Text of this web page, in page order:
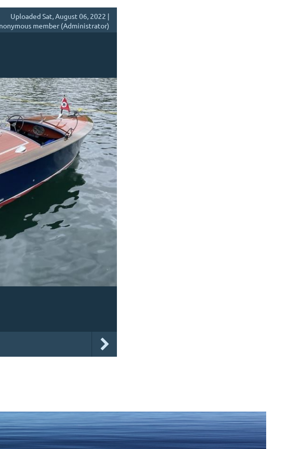
Uploaded Sat, August 06, 2022 |
member (Administrator)